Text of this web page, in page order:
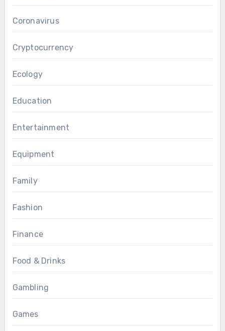
Coronavirus
Cryptocurrency
Ecology
Education
Entertainment
Equipment
Family
Fashion
Finance
Food & Drinks
Gambling
Games